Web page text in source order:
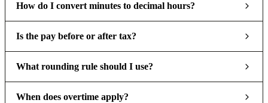
How do I convert minutes to decimal hours?
Is the pay before or after tax?
What rounding rule should I use?
When does overtime apply?